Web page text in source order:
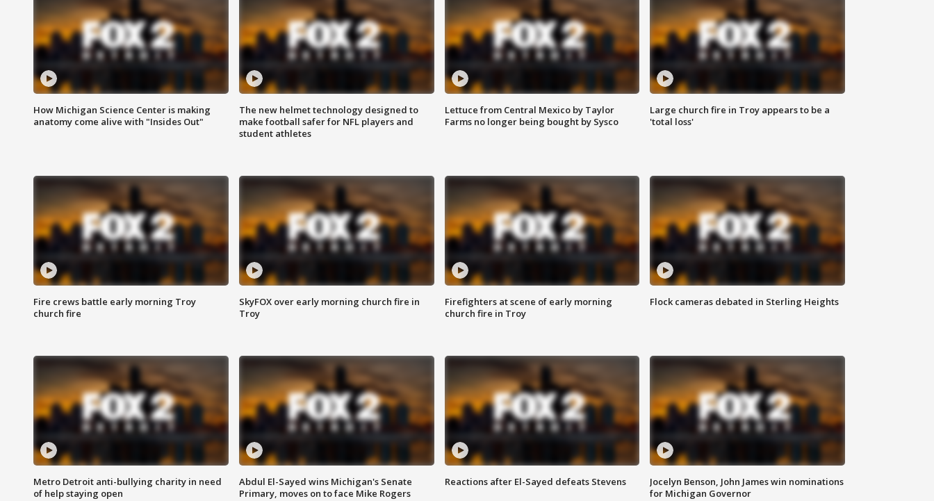
How Michigan Science Center is making
anatomy come alive with "Insides Out"
The new helmet technology designed to
make football safer for NFL players and
student athletes
Lettuce from Central Mexico by Taylor
Farms no longer being bought by Sysco
Large church fire in Troy appears to be a
'total loss'
Fire crews battle early morning Troy
church fire
SkyFOX over early morning church fire in
Troy
Firefighters at scene of early morning
church fire in Troy
Flock cameras debated in Sterling Heights
Metro Detroit anti-bullying charity in need
of help staying open
Abdul El-Sayed wins Michigan's Senate
Primary, moves on to face Mike Rogers
Reactions after El-Sayed defeats Stevens
Jocelyn Benson, John James win nominations
for Michigan Governor